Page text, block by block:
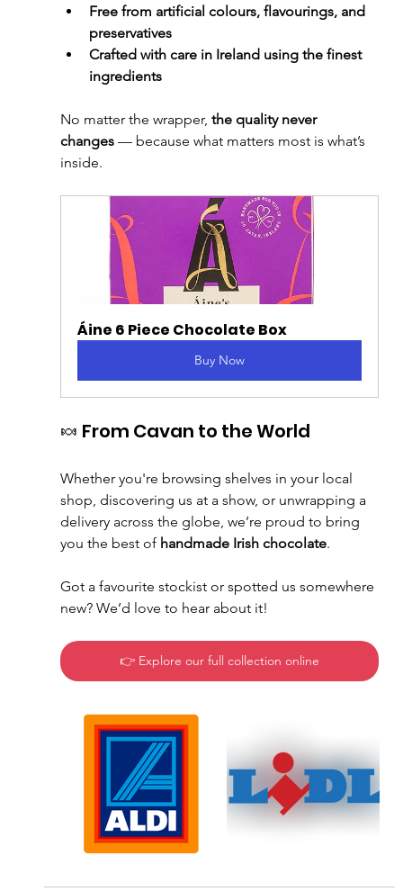
Free from artificial colours, flavourings, and
preservatives
Crafted with care in Ireland using the finest
ingredients
No matter the wrapper, the quality never
changes — because what matters most is what’s
inside.
Áine 6 Piece Chocolate Box
Buy Now
🍬 From Cavan to the World
Whether you're browsing shelves in your local
shop, discovering us at a show, or unwrapping a
delivery across the globe, we’re proud to bring
you the best of handmade Irish chocolate.
Got a favourite stockist or spotted us somewhere
new? We’d love to hear about it!
👉 Explore our full collection online